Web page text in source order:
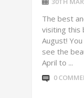
The best
visiting this
August!
see the
April to ...
0